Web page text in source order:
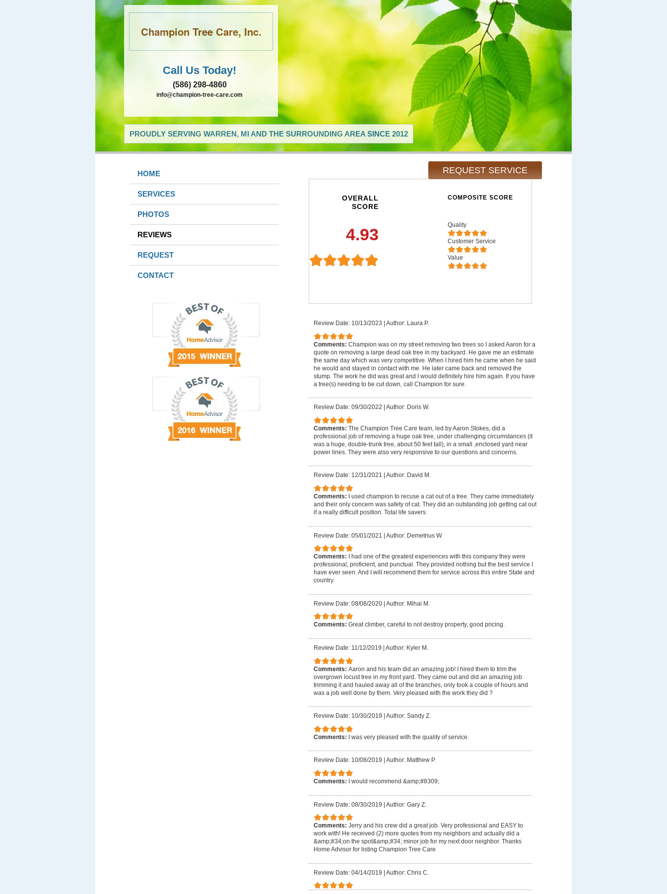
Champion Tree Care, Inc.
Call Us Today!
(586) 298-4860
info@champion-tree-care.com
PROUDLY SERVING WARREN, MI AND THE SURROUNDING AREA SINCE 2012
REQUEST SERVICE
HOME
SERVICES
PHOTOS
REVIEWS
REQUEST
CONTACT
OVERALL
SCORE
4.93
COMPOSITE SCORE
Quality
Customer Service
Value
Review Date: 10/13/2023 Author: Laura P.
Comments: Champion was on my street removing two trees so I asked Aaron for a
quote on removing a large dead oak tree in my backyard. He gave me an estimate
the same day which was very competitive. When I hired him he came when he said
he would and stayed in contact with me. He later came back and removed the
stump. The work he did was great and I would definitely hire him again. If you have
a tree(s) needing to be cut down, call Champion for sure.
Review Date: 09/30/2022 Author: Doris W.
Comments: The Champion Tree Care team, led by Aaron Stokes, did a
professional job of removing a huge oak tree, under challenging circumstances (it
was a huge, double-trunk tree, about 50 feet tall), in a small ,enclosed yard near
power lines. They were also very responsive to our questions and concerns.
Review Date: 12/31/2021 Author: David M.
Comments:
I used champion to recuse a cat out of a tree. They came immediately
and their only concern was safety of cat. They did an outstanding job getting cat out
if a really difficult position. Total life savers
Review Date: 05/01/2021 | Author: Demetrius W.
Comments:
I had one of the greatest experiences with this company they were
professional, proficient, and punctual. They provided nothing but the best service I
have ever seen. And I will recommend them for service across this entire State and
country.
Review Date: 08/08/2020 | Author: Mihai M.
Comments: Great climber, careful to not destroy property, good pricing.
Review Date: 11/12/2019 Author: Kyler M.
Comments: Aaron and his team did an amazing job! I hired them to trim the
overgrown locust tree in my front yard. They came out and did an amazing job
trimming it and hauled away all of the branches, only took a couple of hours and
was a job well done by them. Very pleased with the work they did ?
Review Date: 10/30/2019 Author: Sandy Z.
Comments: I was very pleased with the quality of service.
Review Date: 10/08/2019 Author: Matthew P.
Comments: I would recommend &amp;#8309;
Review Date: 08/30/2019 | Author: Gary Z.
Comments: Jerry and his crew did a great job. Very professional and EASY to
work with! He received (2) more quotes from my neighbors and actually did a
&amp;#34;on the spot&amp;#34; minor job for my next door neighbor. Thanks
Home Advisor for listing Champion Tree Care
Review Date: 04/14/2019 | Author: Chris C.